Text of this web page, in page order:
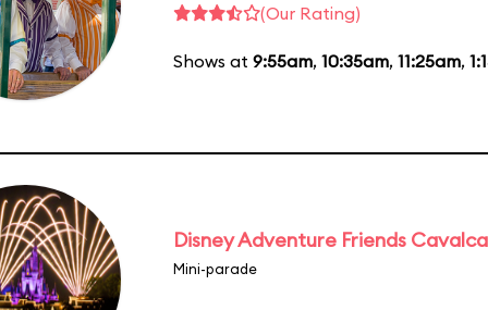
(Our Rating)
Shows at 9:55am, 10:35am, 11:25am,
Disney Adventure Friends
Mini-parade